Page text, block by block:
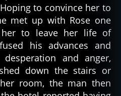
to convince her to
met up with Rose one
to leave her life of
his advances and
and anger,
down the stairs or
room, the man then